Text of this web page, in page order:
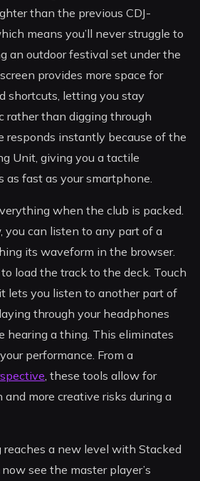
than the previous CDJ-
means you’ll never struggle to
an outdoor festival set under the
provides more space for
shortcuts, letting you stay
rather than digging through
responds instantly because of the
Unit, giving you a tactile
fast as your smartphone.
when the club is packed.
you can listen to any part of a
its waveform in the browser.
to load the track to the deck. Touch
lets you listen to another part of
through your headphones
hearing a thing. This eliminates
performance. From a
, these tools allow for
more creative risks during a
a new level with Stacked
see the master player’s